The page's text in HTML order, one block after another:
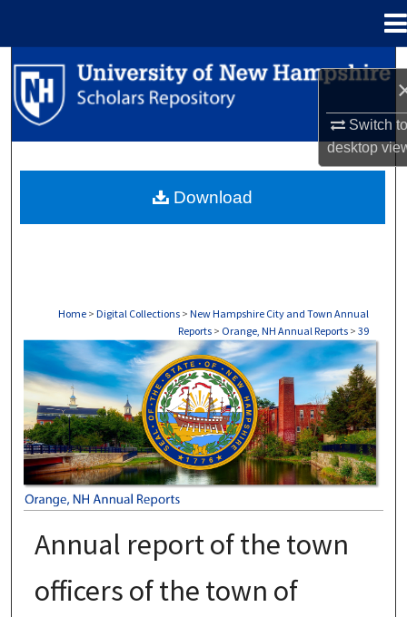
Switch
desktop
Search
Browse Collections
About
Home > Digital Collections > New Hampshire City and Town Annual
Reports > Orange, NH Annual Reports > 39
ORANGE, NH ANNUAL REPORTS
Annual report of the town
officers of the town of
Download